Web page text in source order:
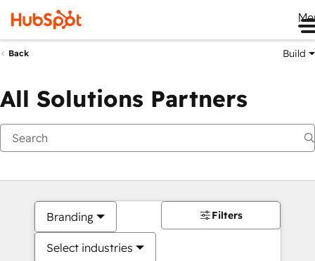
Back Build
All Solutions Partners
Branding
Select industries
Filters